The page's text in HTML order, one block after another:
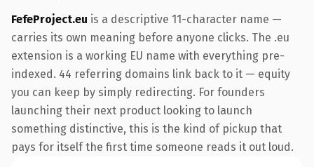
FefeProject.eu is a descriptive 11-character name —
carries its own meaning before anyone clicks. The .eu
extension is a working EU name with everything pre-
indexed. 44 referring domains link back to it — equity
you can keep by simply redirecting. For founders
launching their next product looking to launch
something distinctive, this is the kind of pickup that
pays for itself the first time someone reads it out loud.